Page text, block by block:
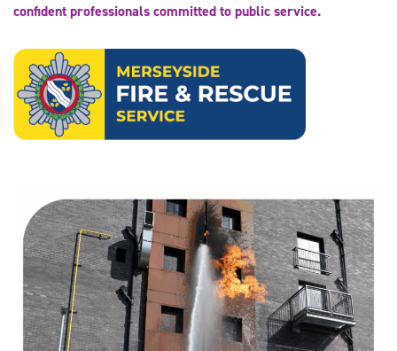
confident professionals committed to public service.